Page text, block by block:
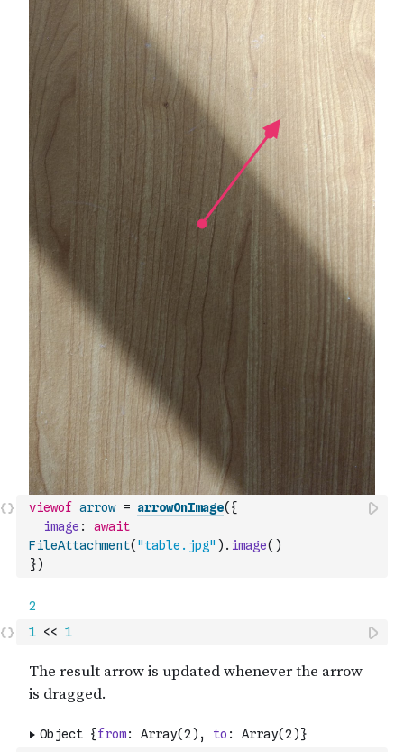
viewof arrow = arrowOnImage( {
image :
await
FileAttachment( "table.jpg" ) . image( )
})
1 << 1